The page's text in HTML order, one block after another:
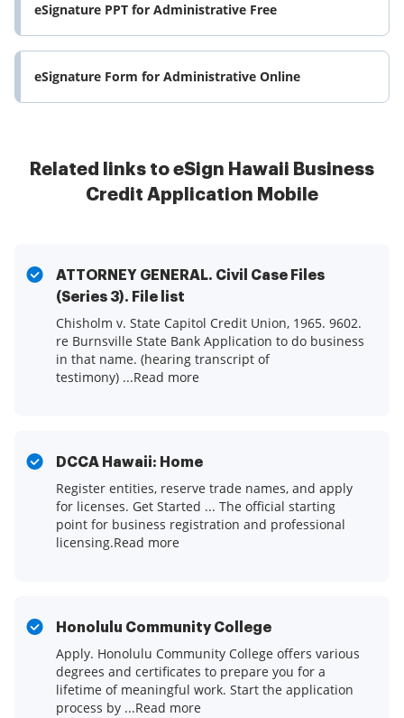
eSignature PPT for Administrative Free
eSignature Form for Administrative Online
Related links to eSign Hawaii Business
Credit Application Mobile
ATTORNEY GENERAL. Civil Case Files
(Series 3). File list
Chisholm v. State Capitol Credit Union, 1965. 9602.
re Burnsville State Bank Application to do business
in that name. (hearing transcript of
testimony) ...Read more
DCCA Hawaii: Home
Register entities, reserve trade names, and apply
for licenses. Get Started ... The official starting
point for business registration and professional
licensing.Read more
Honolulu Community College
Apply. Honolulu Community College offers various
degrees and certificates to prepare you for a
lifetime of meaningful work. Start the application
process by ...Read more